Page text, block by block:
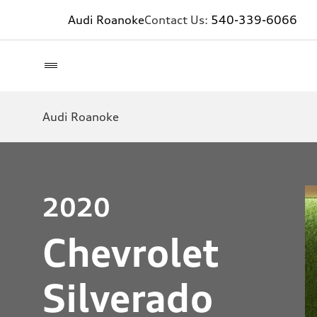
Audi RoanokeContact Us: 540-339-6066
Audi Roanoke
2020
Chevrolet
Silverado